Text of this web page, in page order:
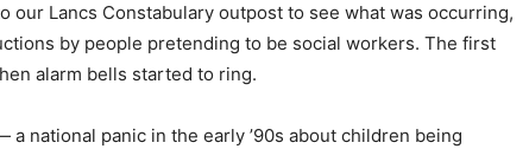
our Lancs Constabulary outpost to see what was occurring,
by people pretending to be social workers. The first
alarm bells started to ring.
national panic in the early ’90s about children being